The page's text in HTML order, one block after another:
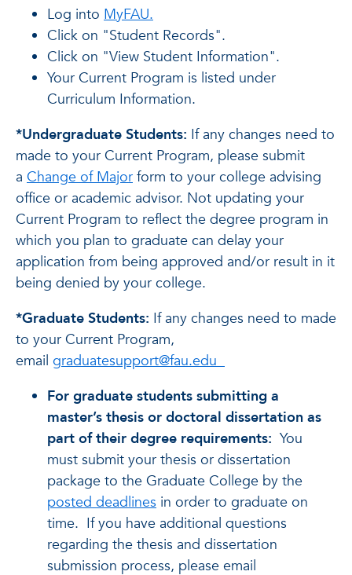
Log into MyFAU.
Click on "Student Records".
Click on "View Student Information".
Your Current Program is listed under
Curriculum Information.
*Undergraduate Students: If any changes need to
made to your Current Program, please submit
a Change of Major form to your college advising
office or academic advisor. Not updating your
Current Program to reflect the degree program in
which you plan to graduate can delay your
application from being approved and/or result in it
being denied by your college.
*Graduate Students: If any changes need to made
to your Current Program,
email graduatesupport@fau.edu
For graduate students submitting a
master’s thesis or doctoral dissertation as
part of their degree requirements: You
must submit your thesis or dissertation
package to the Graduate College by the
posted deadlines in order to graduate on
time. If you have additional questions
regarding the thesis and dissertation
submission process, please email